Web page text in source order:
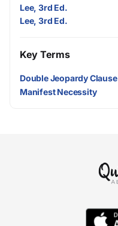
Lee, 3rd Ed.
Lee, 3rd Ed.
Key Terms
Double Jeopardy Clause
Manifest Necessity